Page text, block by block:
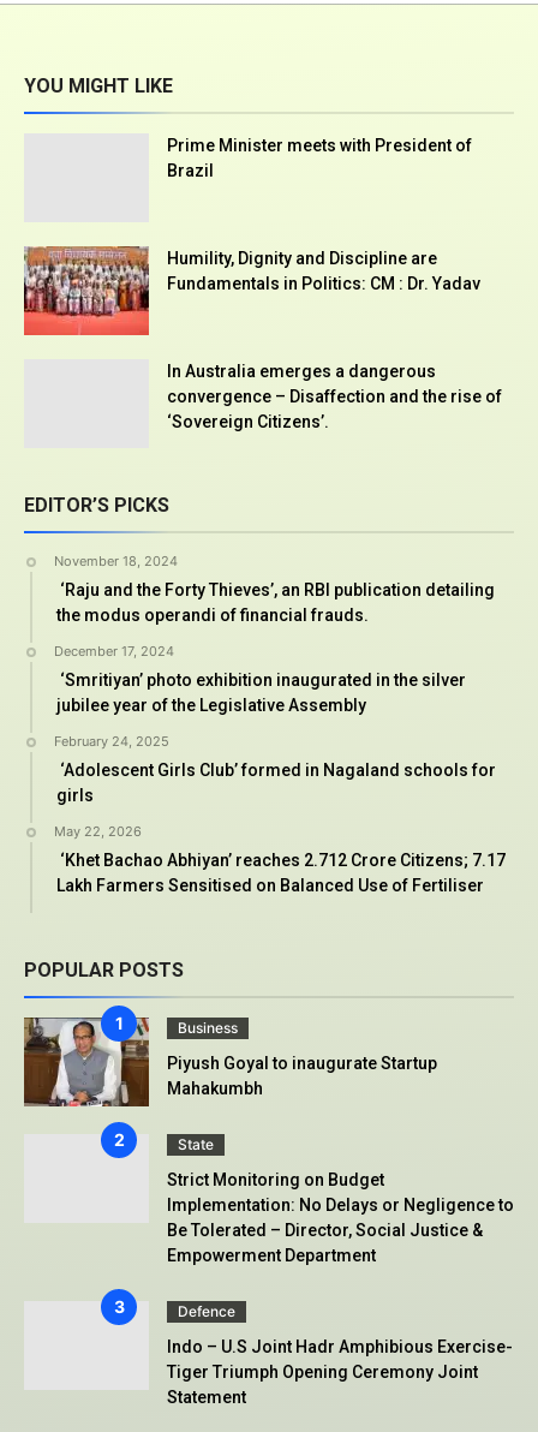
YOU MIGHT LIKE
Prime Minister meets with President of
Brazil
Humility, Dignity and Discipline are
Fundamentals in Politics: CM : Dr. Yadav
In Australia emerges a dangerous
convergence – Disaffection and the rise of
‘Sovereign Citizens’.
EDITOR’S PICKS
November 18, 2024
‘Raju and the Forty Thieves’, an RBI publication detailing
the modus operandi of financial frauds.
December 17, 2024
‘Smritiyan’ photo exhibition inaugurated in the silver
jubilee year of the Legislative Assembly
February 24, 2025
‘Adolescent Girls Club’ formed in Nagaland schools for
girls
May 22, 2026
‘Khet Bachao Abhiyan’ reaches 2.712 Crore Citizens; 7.17
Lakh Farmers Sensitised on Balanced Use of Fertiliser
POPULAR POSTS
Business
Piyush Goyal to inaugurate Startup
Mahakumbh
State
Strict Monitoring on Budget
Implementation: No Delays or Negligence to
Be Tolerated – Director, Social Justice &
Empowerment Department
Defence
Indo – U.S Joint Hadr Amphibious Exercise-
Tiger Triumph Opening Ceremony Joint
Statement